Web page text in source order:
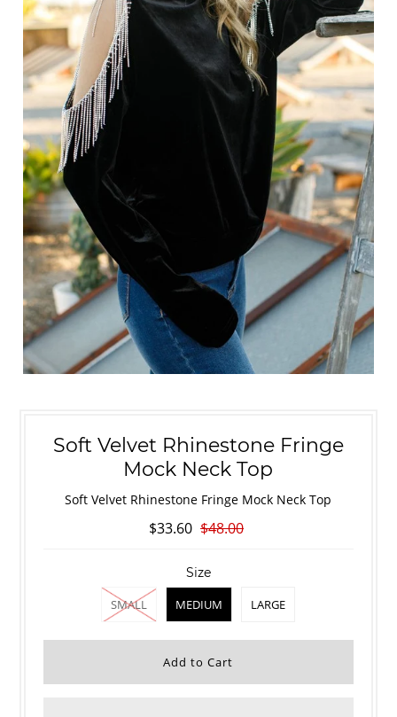
Soft Velvet Rhinestone Fringe
Mock Neck Top
Soft Velvet Rhinestone Fringe Mock Neck Top
$33.60 $48.00
Size
SMALL
MEDIUM LARGE